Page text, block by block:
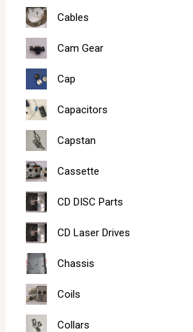
Cables
Cam Gear
Cap
Capacitors
Capstan
Cassette
CD DISC Parts
CD Laser Drives
Chassis
Coils
Collars